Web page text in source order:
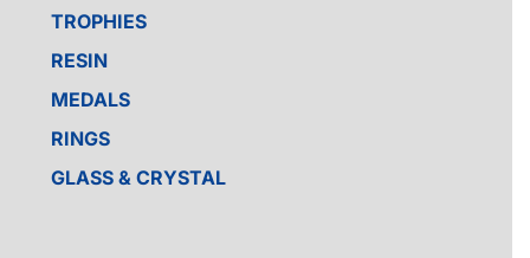
TROPHIES
RESIN
MEDALS
RINGS
GLASS & CRYSTAL